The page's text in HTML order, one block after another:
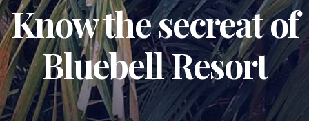
Know the secreat of
Bluebell Resort